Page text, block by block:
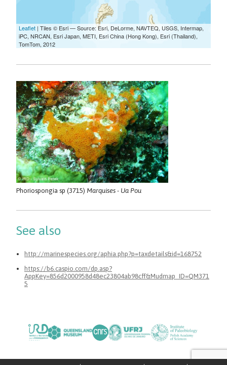
Phoriospongia sp (3715) Marquises - Ua Pou
See also
http://marinespecies.org/aphia.php?p=taxdetails&id=168752
https://b6.caspio.com/dp.asp?
AppKey=856d2000958d48ec23804ab98cff&Mudmap_ID=QM371
5